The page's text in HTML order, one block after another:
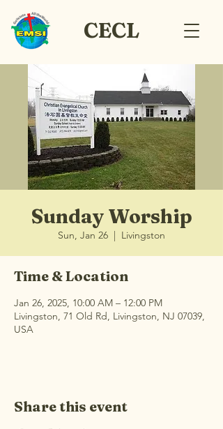
CECL
Sunday Worship
Sun, Jan 26
  |
Livingston
Time & Location
Jan 26, 2025, 10:00 AM – 12:00 PM
Livingston, 71 Old Rd, Livingston, NJ 07039,
USA
Share this event